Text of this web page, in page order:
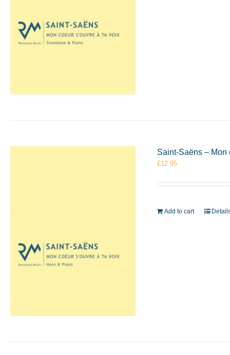
Saint-Saëns – Mon
£12.95
Add to cart